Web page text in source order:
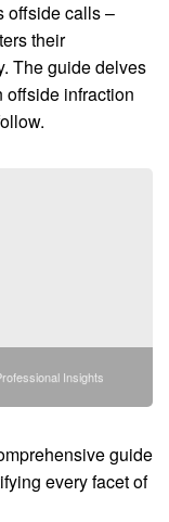
offside calls –
their
The guide delves
offside infraction
Insights
guide
every facet of